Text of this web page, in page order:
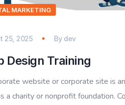
MARKETING
25, 2025 By dev
Design Training
website or corporate site is
a charity or nonprofit foundation.